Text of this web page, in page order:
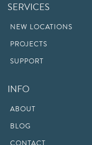
SERVICES
NEW LOCATIONS
PROJECTS
SUPPORT
INFO
ABOUT
BLOG